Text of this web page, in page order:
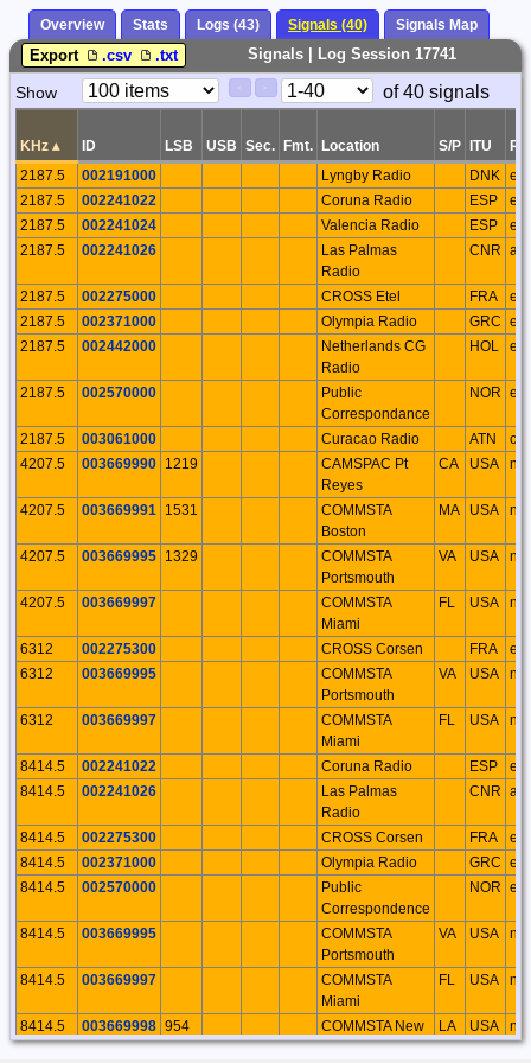
Overview Stats Logs (43) Signals (40) Signals Map
Signals | Log Session 17741
Export .csv .txt
Paging
Show
Page
of 40 signals
KHz ▴ ID LSB USB Sec. Fmt. Location S/P ITU
2187.5
002191000 Lyngby Radio DNK
eu
2187.5
002241022 Coruna Radio ESP
eu
2187.5
002241024 Valencia Radio ESP
eu
2187.5
002241026
Las Palmas
Radio
CNR af
2187.5 002275000 CROSS Etel FRA
eu
2187.5
002371000 Olympia Radio GRC eu
2187.5
002442000
Netherlands CG
Radio
HOL eu
2187.5 002570000
Public
Correspondance
NOR eu
2187.5 003061000 Curacao Radio ATN
ca
4207.5
003669990 1219
CAMSPAC Pt
Reyes
CA USA na
4207.5 003669991 1531
COMMSTA
Boston
MA USA na
4207.5 003669995 1329
COMMSTA
Portsmouth
VA USA na
4207.5 003669997
COMMSTA
Miami
FL USA na
6312 002275300 CROSS Corsen FRA
eu
6312
003669995
COMMSTA
Portsmouth
VA USA na
6312 003669997
COMMSTA
Miami
FL USA na
8414.5 002241022 Coruna Radio ESP
eu
8414.5
002241026
Las Palmas
Radio
CNR af
8414.5 002275300 CROSS Corsen FRA
eu
8414.5
002371000 Olympia Radio GRC eu
8414.5
002570000
Public
Correspondence
NOR eu
8414.5 003669995
COMMSTA
Portsmouth
VA USA na
8414.5 003669997
COMMSTA
Miami
FL USA na
8414.5 003669998 954
COMMSTA New
Orleans
LA USA na